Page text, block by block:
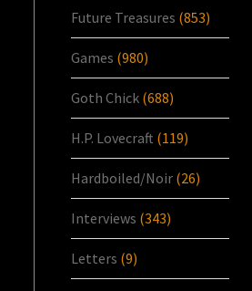
Future Treasures (853)
Games (980)
Goth Chick (688)
H.P. Lovecraft (119)
Hardboiled/Noir (26)
Interviews (343)
Letters (9)